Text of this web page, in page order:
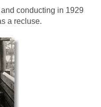
conducting in 1929
a recluse.